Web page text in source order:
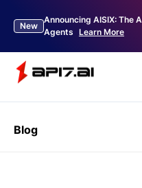
New
Announcing AISIX: The
Agents Learn More
Blog